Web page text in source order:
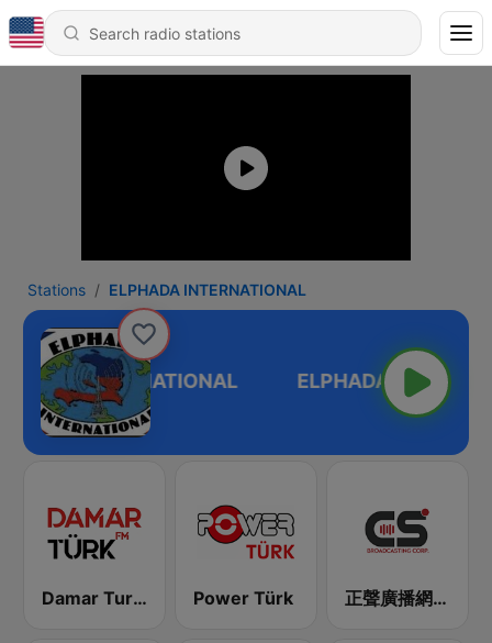
Stations ELPHADA INTERNATIONAL
INTERNATIONAL
Damar Turk FM Power Türk 正聲廣播網路綜合台 (CSBC Life)